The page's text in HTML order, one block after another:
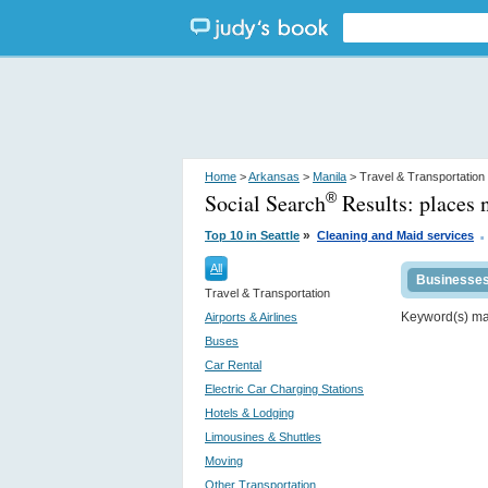
Home >Arkansas > Manila > Travel & Transportation
Social Search® Results: places
Top 10 in Seattle » Cleaning and Maid services .
All
Travel & Transportation
Airports & Airlines
Buses
Car Rental
Electric Car Charging Stations
Hotels & Lodging
Limousines & Shuttles
Moving
Other Transportation
Keyword(s)